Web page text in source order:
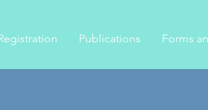
Publications Forms